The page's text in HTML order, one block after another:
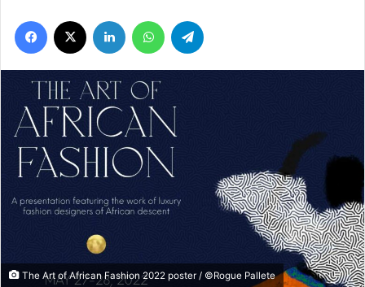
Facebook LinkedIn WhatsApp
The Art of African Fashion 2022 poster / ©Rogue Pallete